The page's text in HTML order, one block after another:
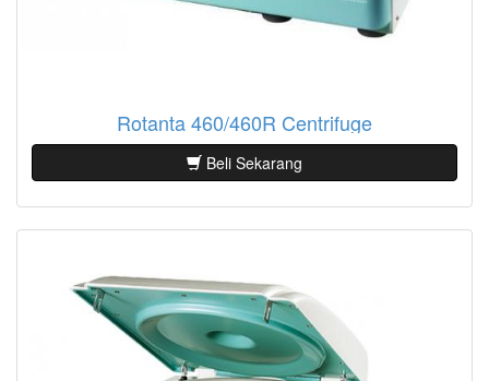
Rotanta 460/460R Centrifuge
Beli Sekarang